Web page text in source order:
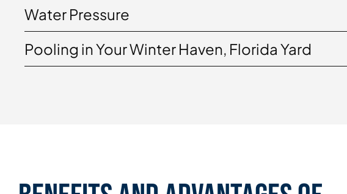
Water Pressure
Pooling in Your Winter Haven, Florida Yard